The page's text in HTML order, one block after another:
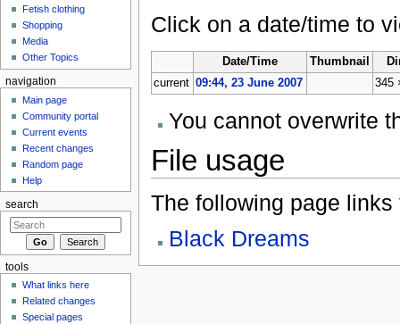
Click on a date/time to
Date/Time Thumbnail
current 09:44, 23 June 2007 345
You cannot overwrite
File usage
The following page links
Black Dreams
Fetish clothing
Shopping
Media
Other Topics
navigation
Main page
Community portal
Current events
Recent changes
Random page
Help
search
tools
What links here
Related changes
Special pages